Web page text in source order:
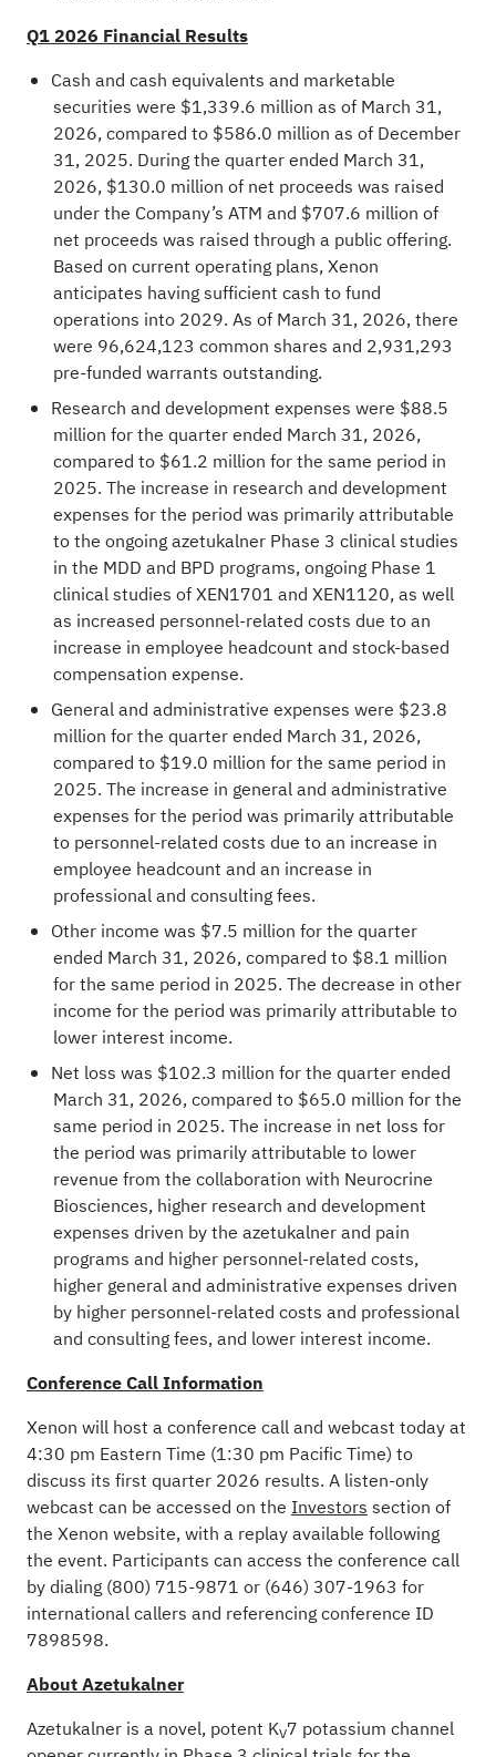
Q1 2026 Financial Results
Cash and cash equivalents and marketable
securities were $1,339.6 million as of March 31,
2026, compared to $586.0 million as of December
31, 2025. During the quarter ended March 31,
2026, $130.0 million of net proceeds was raised
under the Company’s ATM and $707.6 million of
net proceeds was raised through a public offering.
Based on current operating plans, Xenon
anticipates having sufficient cash to fund
operations into 2029. As of March 31, 2026, there
were 96,624,123 common shares and 2,931,293
pre-funded warrants outstanding.
Research and development expenses were $88.5
million for the quarter ended March 31, 2026,
compared to $61.2 million for the same period in
2025. The increase in research and development
expenses for the period was primarily attributable
to the ongoing azetukalner Phase 3 clinical studies
in the MDD and BPD programs, ongoing Phase 1
clinical studies of XEN1701 and XEN1120, as well
as increased personnel-related costs due to an
increase in employee headcount and stock-based
compensation expense.
General and administrative expenses were $23.8
million for the quarter ended March 31, 2026,
compared to $19.0 million for the same period in
2025. The increase in general and administrative
expenses for the period was primarily attributable
to personnel-related costs due to an increase in
employee headcount and an increase in
professional and consulting fees.
Other income was $7.5 million for the quarter
ended March 31, 2026, compared to $8.1 million
for the same period in 2025. The decrease in other
income for the period was primarily attributable to
lower interest income.
Net loss was $102.3 million for the quarter ended
March 31, 2026, compared to $65.0 million for the
same period in 2025. The increase in net loss for
the period was primarily attributable to lower
revenue from the collaboration with Neurocrine
Biosciences, higher research and development
expenses driven by the azetukalner and pain
programs and higher personnel-related costs,
higher general and administrative expenses driven
by higher personnel-related costs and professional
and consulting fees, and lower interest income.
Conference Call Information
Xenon will host a conference call and webcast today at
4:30 pm Eastern Time (1:30 pm Pacific Time) to
discuss its first quarter 2026 results. A listen-only
webcast can be accessed on the Investorssection of
the Xenon website, with a replay available following
the event. Participants can access the conference call
by dialing (800) 715-9871 or (646) 307-1963 for
international callers and referencing conference ID
7898598.
About Azetukalner
Azetukalner is a novel, potent KV7 potassium channel